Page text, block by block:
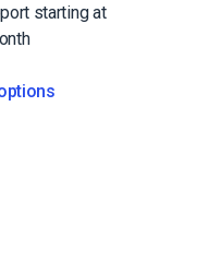
starting at